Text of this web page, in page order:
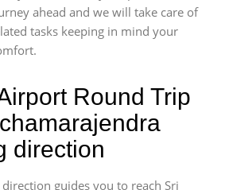
ahead and we will take care of
tasks keeping in mind your
Round Trip
direction
guides you to reach Sri